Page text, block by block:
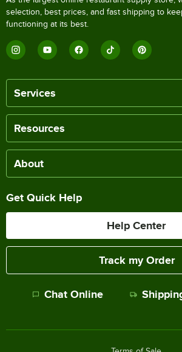
selection, best prices, and fast shipping to
functioning at its best.
Services
Resources
About
Get Quick Help
Help Center
Track my Order
Chat Online